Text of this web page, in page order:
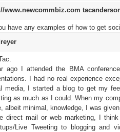
www.newcommbiz.com
have any examples of how to get
ago I attended the BMA
I had no real experience
media, I started a blog to get my
as much as I could. When my
albeit minimal, knowledge, I was
direct mail or web marketing, I
Live Tweeting to blogging